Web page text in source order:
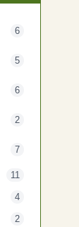
6
5
6
2
7
11
4
2